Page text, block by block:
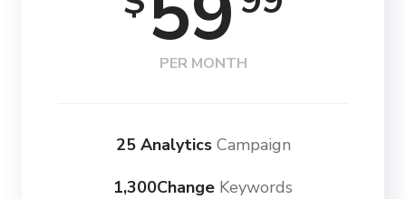
PER MONTH
25 AnalyticsCampaign
1,300Change Keywords